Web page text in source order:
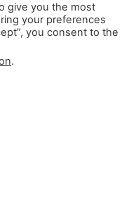
give you the most
your preferences
you consent to the
.